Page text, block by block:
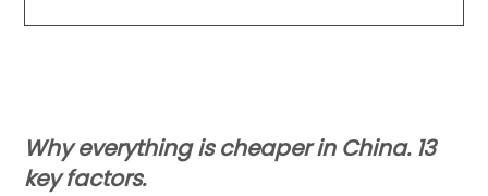
Why everything is cheaper in China. 13
key factors.